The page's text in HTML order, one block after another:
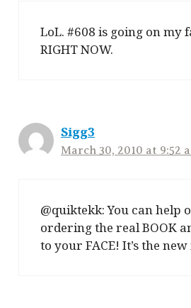
LoL. #608 is going on my
RIGHT NOW.
Sigg3
March 30, 2010 at 9:52
@quiktekk: You can help
ordering the real BOOK
to your FACE! It’s the